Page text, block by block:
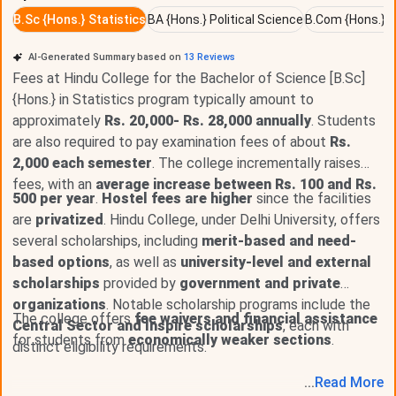
UG program offered in6specializations, with seat intake
of around426 seatsacross all specializations. The Fees
for B.Sc {Hons.} ranges from INR 87,360 - 93,810
depending upon the specialization. The course eligibility
required foradmissionin B.Sc {Hons.} is10+2 with
50%+CUET.
To Know about the fees for various specialization of B.Sc
{Hons.} at Hindu College, Check the below mentioned
table.
B.Sc {Hons.} Specializations Total Fees (INR) - General
B.Sc {Hons.} Statistics 88,260
B.Sc {Hons.} Zoology 93,810
B.Sc {Hons.} Statistics BA {Hons.} Political Science B.Com {Hons.}
AI-Generated Summary based on 13 Reviews
Fees at Hindu College for the Bachelor of Science [B.Sc]
{Hons.} in Statistics program typically amount to
approximately Rs. 20,000- Rs. 28,000 annually. Students
are also required to pay examination fees of about Rs.
2,000 each semester. The college incrementally raises
fees, with an average increase between Rs. 100 and Rs.
500 per year. Hostel fees are higher since the facilities
are privatized. Hindu College, under Delhi University, offers
several scholarships, including merit-based and need-
based options, as well as university-level and external
scholarships provided by government and private
organizations. Notable scholarship programs include the
Central Sector and Inspire scholarships, each with
distinct eligibility requirements.
The college offersfee waivers and financial assistance
for students fromeconomically weaker sections.
... Read More